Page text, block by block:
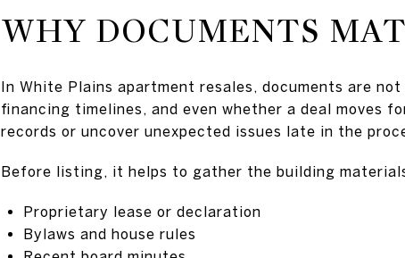
WHY DOCUMENTS
In White Plains apartment resales, documents are
financing timelines, and even whether a deal moves
records or uncover unexpected issues late in the
Before listing, it helps to gather the building
Proprietary lease or declaration
Bylaws and house rules